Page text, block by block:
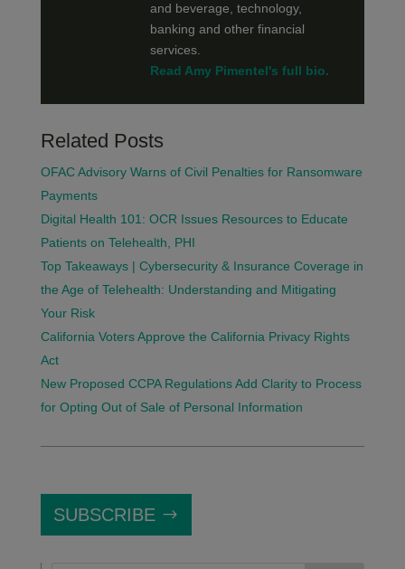
and beverage, technology,
banking and other financial
services.
Read Amy Pimentel's full bio.
Related Posts
OFAC Advisory Warns of Civil Penalties for Ransomware
Payments
Digital Health 101: OCR Issues Resources to Educate
Patients on Telehealth, PHI
Top Takeaways | Cybersecurity & Insurance Coverage in
the Age of Telehealth: Understanding and Mitigating
Your Risk
California Voters Approve the California Privacy Rights
Act
New Proposed CCPA Regulations Add Clarity to Process
for Opting Out of Sale of Personal Information
SUBSCRIBE